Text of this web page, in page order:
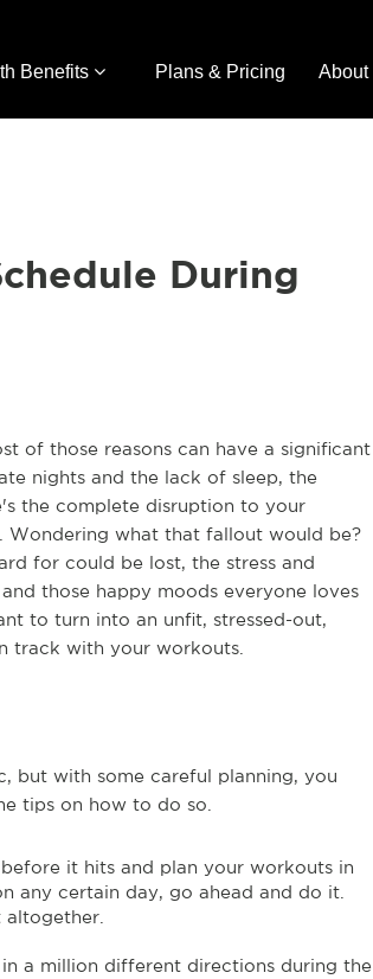
Benefits Plans & Pricing About
During
of those reasons can have a significant
nights and the lack of sleep, the
the complete disruption to your
Wondering what that fallout would be?
for could be lost, the stress and
those happy moods everyone loves
to turn into an unfit, stressed-out,
track with your workouts.
but with some careful planning, you
tips on how to do so.
it hits and plan your workouts in
any certain day, go ahead and do it.
a million different directions during the